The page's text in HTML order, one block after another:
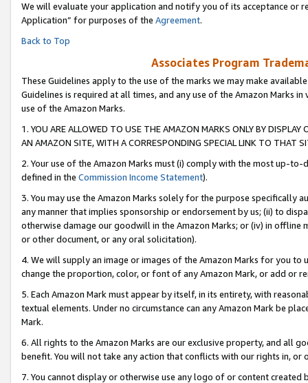
We will evaluate your application and notify you of its acceptance or
Application” for purposes of the Agreement.
Back to Top
Associates Program
These Guidelines apply to the use of the marks we may make
Guidelines is required at all times, and any use of the Amazon Marks
use of the Amazon Marks.
1. YOU ARE ALLOWED TO USE THE AMAZON MARKS ONLY BY
AN AMAZON SITE, WITH A CORRESPONDING SPECIAL LINK TO THAT
2. Your use of the Amazon Marks must (i) comply with the most up-
defined in the Commission Income Statement).
3. You may use the Amazon Marks solely for the purpose specifically
any manner that implies sponsorship or endorsement by us; (ii) to
otherwise damage our goodwill in the Amazon Marks; or (iv) in offline
or other document, or any oral solicitation).
4. We will supply an image or images of the Amazon Marks for you to
change the proportion, color, or font of any Amazon Mark, or add or
5. Each Amazon Mark must appear by itself, in its entirety, with
textual elements. Under no circumstance can any Amazon Mark be
Mark.
6. All rights to the Amazon Marks are our exclusive property, and all
benefit. You will not take any action that conflicts with our rights in, or
7. You cannot display or otherwise use any logo of or content